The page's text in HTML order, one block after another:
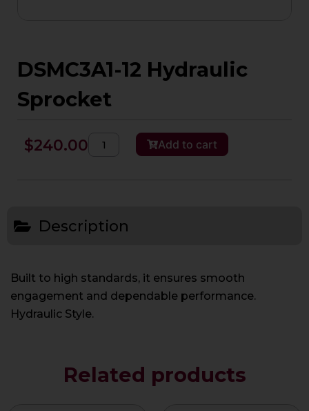
DSMC3A1-12 Hydraulic
Sprocket
$240.00 DSMC3A1-
Add to cart
Description
Built to high standards, it ensures smooth
engagement and dependable performance.
Hydraulic Style.
Related products